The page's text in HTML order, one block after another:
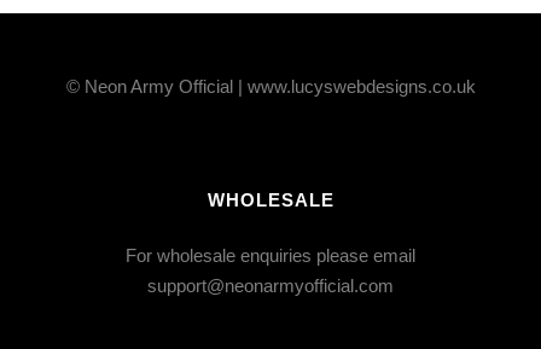
© Neon Army Official | www.lucyswebdesigns.co.uk
WHOLESALE
For wholesale enquiries please email
support@neonarmyofficial.com